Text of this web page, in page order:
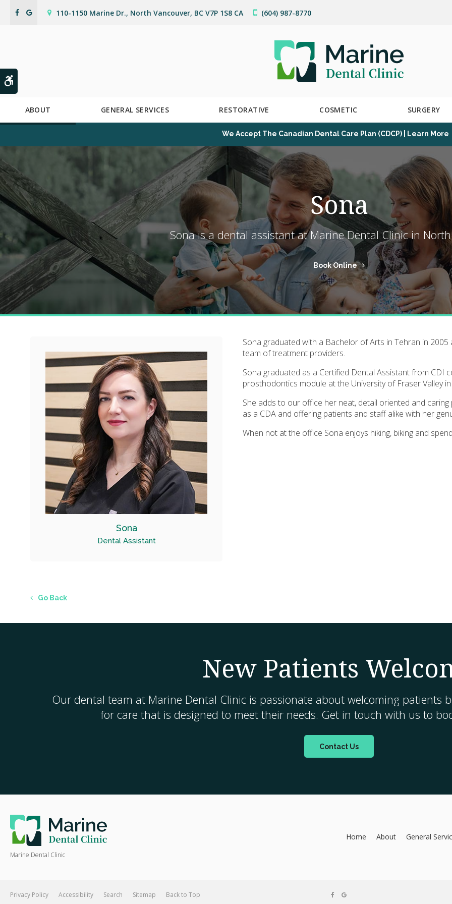
110-1150 Marine Dr. North Vancouver BC V7P 1S8 CA (604) 987-8770
ABOUT GENERAL SERVICES RESTORATIVE COSMETIC SURGERY
We Accept The Canadian Dental Care Plan (CDCP) | Learn More
Sona
Sona is a dental assistant atMarine Dental Clinicin North
Book Online
Sona
Dental Assistant
Sona graduated with a Bachelor of Arts in Tehran in
team of treatment providers.
Sona graduated as a Certified Dental Assistant from CDI
prosthodontics module at the University of Fraser Valley
She adds to our office her neat, detail oriented and
as a CDA and offering patients and staff alike with her
When not at the office Sona enjoys hiking, biking and
Go Back
New Patients
Our dental team at Marine Dental Clinic is passionate about welcoming patients
for care that is designed to meet their needs. Get in touch with us to
Contact Us
Marine Dental Clinic
Home About General
Privacy Policy Accessibility Search Sitemap Back to Top